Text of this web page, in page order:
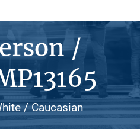
/
/ Caucasian